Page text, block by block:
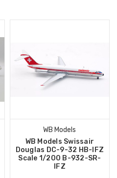
WB Models
WB Models Swissair
Douglas DC-9-32 HB-IFZ
Scale 1/200 B-932-SR-
IFZ